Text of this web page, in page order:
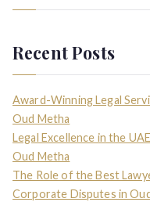
Recent Posts
Award-Winning Legal
Oud Metha
Legal Excellence in the
Oud Metha
The Role of the Best
Corporate Disputes in